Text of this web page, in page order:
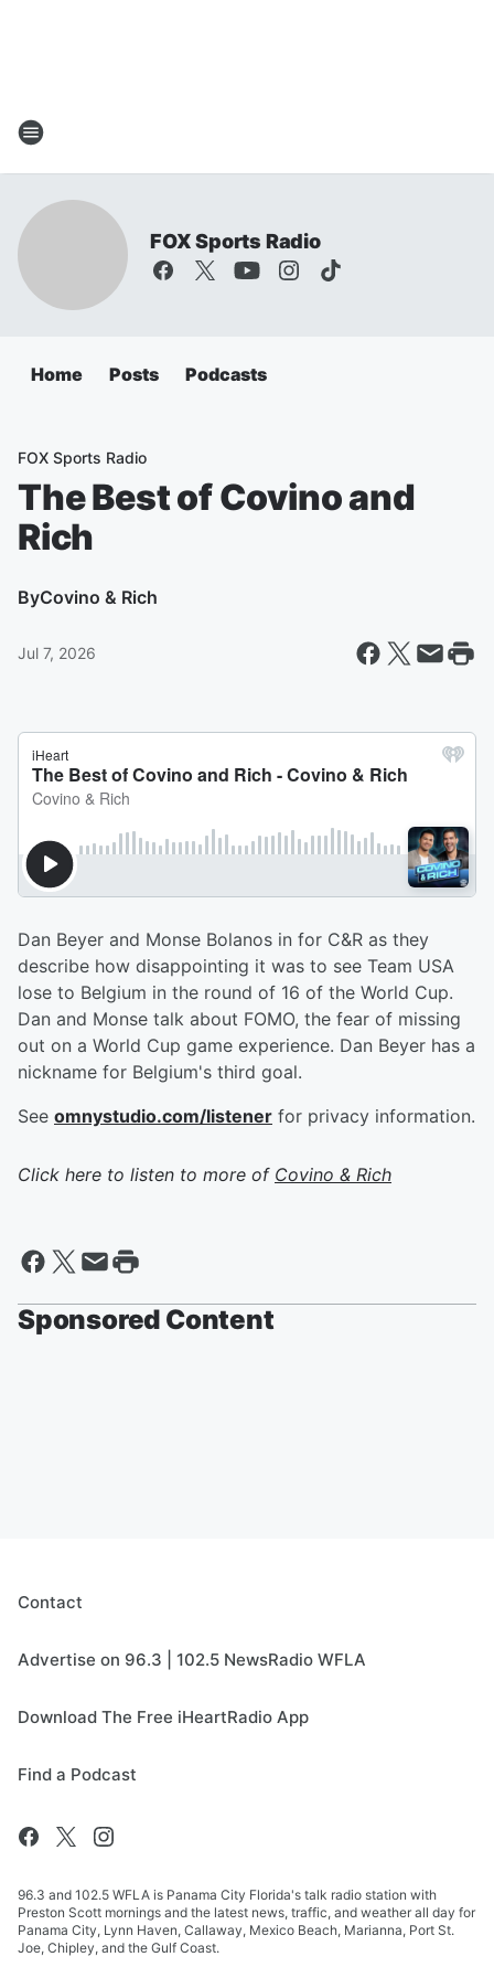
FOX Sports Radio
Home Posts Podcasts
FOX Sports Radio
The Best of Covino and
Rich
ByCovino & Rich
Jul 7, 2026
Dan Beyer and Monse Bolanos in for C&R as they
describe how disappointing it was to see Team USA
lose to Belgium in the round of 16 of the World Cup.
Dan and Monse talk about FOMO, the fear of missing
out on a World Cup game experience. Dan Beyer has a
nickname for Belgium's third goal.
See omnystudio.com/listener for privacy information.
Click here to listen to more of Covino & Rich
Sponsored Content
Contact
Advertise on 96.3 | 102.5 NewsRadio WFLA
Download The Free iHeartRadio App
Find a Podcast
96.3 and 102.5 WFLA is Panama City Florida's talk radio station with
Preston Scott mornings and the latest news, traffic, and weather all day for
Panama City, Lynn Haven, Callaway, Mexico Beach, Marianna, Port St.
Joe, Chipley, and the Gulf Coast.